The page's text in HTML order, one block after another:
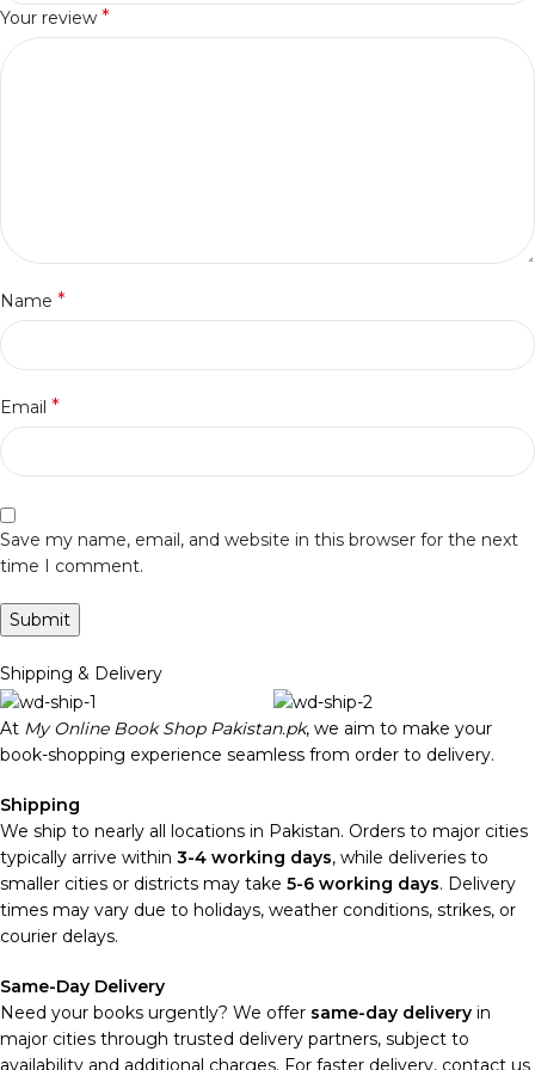
Your review *
Name *
Email *
Save my name, email, and website in this browser for the next
time I comment.
Shipping & Delivery
At My Online Book Shop Pakistan.pk, we aim to make your
book-shopping experience seamless from order to delivery.
Shipping
We ship to nearly all locations in Pakistan. Orders to major cities
typically arrive within 3-4 working days, while deliveries to
smaller cities or districts may take 5-6 working days. Delivery
times may vary due to holidays, weather conditions, strikes, or
courier delays.
Same-Day Delivery
Need your books urgently? We offer same-day delivery in
major cities through trusted delivery partners, subject to
availability and additional charges. For faster delivery, contact us